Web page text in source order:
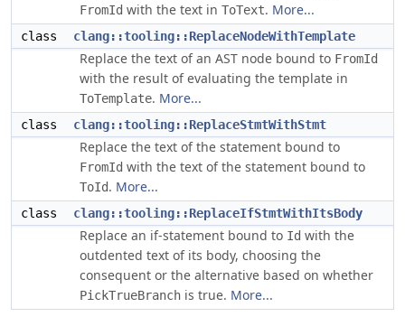
FromId with the text in ToText. More...
class clang::tooling::ReplaceNodeWithTemplate
Replace the text of an AST node bound to FromId
with the result of evaluating the template in
ToTemplate. More...
class clang::tooling::ReplaceStmtWithStmt
Replace the text of the statement bound to
FromId with the text of the statement bound to
ToId. More...
class clang::tooling::ReplaceIfStmtWithItsBody
Replace an if-statement bound to Id with the
outdented text of its body, choosing the
consequent or the alternative based on whether
PickTrueBranch is true. More...